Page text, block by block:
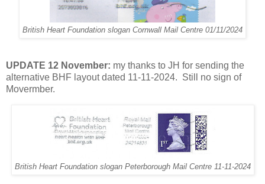
British Heart Foundation slogan Cornwall Mail Centre 01/11/2024
UPDATE 12 November: my thanks to JH for sending the
alternative BHF layout dated 11-11-2024. Still no sign of
Movermber.
British Heart Foundation slogan Peterborough Mail Centre 11-11-2024